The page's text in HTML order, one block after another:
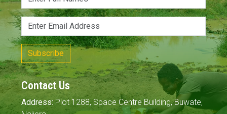
Contact Us
Address:Plot 1288, Space Centre Building, Buwate,
Subscribe